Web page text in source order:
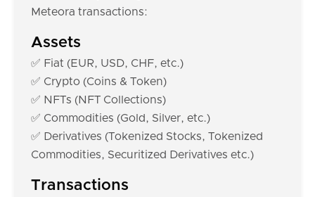
Meteora transactions:
Assets
✅ Fiat (EUR, USD, CHF, etc.)
✅ Crypto (Coins & Token)
✅ NFTs (NFT Collections)
✅ Commodities (Gold, Silver, etc.)
✅ Derivatives (Tokenized Stocks, Tokenized
Commodities, Securitized Derivatives etc.)
Transactions